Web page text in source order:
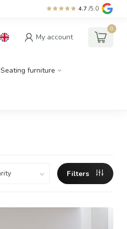
4.7 /5.0
My account
0
Seating furniture
Filters